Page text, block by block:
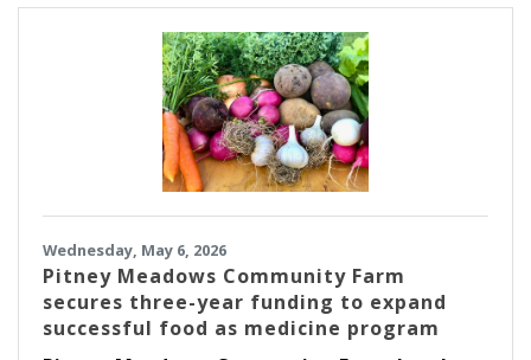
Wednesday, May 6, 2026
Pitney Meadows Community Farm
secures three-year funding to expand
successful food as medicine program